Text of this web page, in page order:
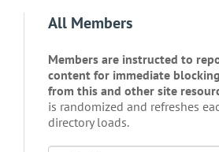
All Members
Members are instructed to
content for immediate
from this and other site
is randomized and refreshes
directory loads.